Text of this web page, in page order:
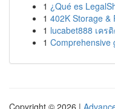
1 ¿Qué es
1 402K Storage &
1 lucabet888 เค
1 Comprehensive
Copyright © 2026 |